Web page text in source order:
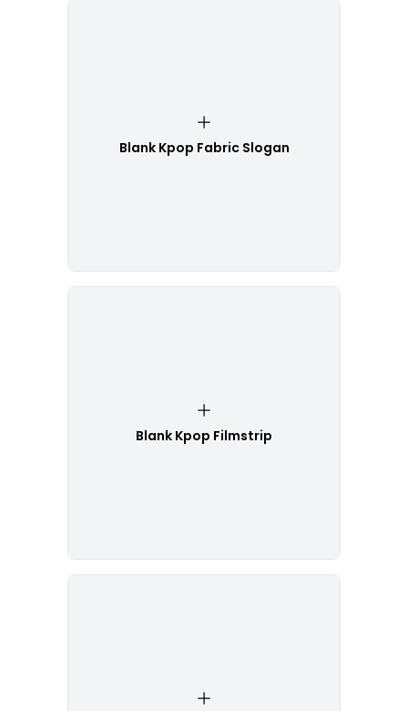
Blank Kpop Fabric Slogan
Blank Kpop Filmstrip